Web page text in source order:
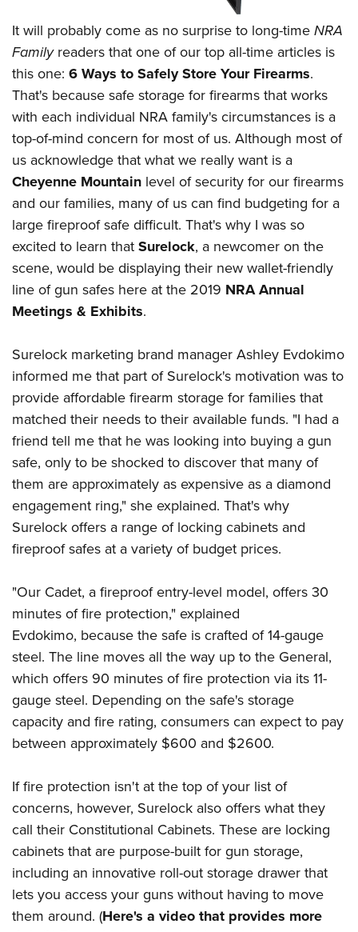
NRA Program Materials Center
NRA Marksmanship Qualification Program
Find A Course
NRA CCW
NRA Training Course Catalog
American Hunter
Hunting Legislation Issues
State Hunting Resources
NRA Institute for Legislative Action
American Rifleman
Adaptive Hunting Database
Outdoor Adventure Partner of the NRA
American Hunter
Shooting Illustrated
NRA Family
NRA All Access
NRA Gun Gurus
NRA Member Benefits
Manage Your Membership
NRA Store
NRA Whittington Center
NRA Endorsed Member Insurance
NRA Membership Recruiting
NRA State Associations
NRA Membership For Women
NRA Life Membership
Renew or Upgrade Your Membership
NRA Junior Membership
NRA Business Alliance
NRA Institute for Legislative Action
NRA-ILA Gun Laws
Register To Vote
Candidate Ratings
Write Your Lawmakers
NRA-ILA FrontLines
NRA Political Victory Fund
NRA State Associations
RECREATIONAL SHOOTING
America's Rifle Challenge
NRA Whittington Center
NRA Day
The NRA Range
Home Air Gun Program
Adaptive Shooting
NRA Member Benefits
Great American Outdoor Show
Shooting Illustrated
Firearm Training
NRA Marksmanship Qualification Program
NRA Training Course Catalog
Women On Target® Instructional Shooting Clinics
SAFETY AND EDUCATION
NRA Gun Safety Rules
Eddie Eagle GunSafe® Program
Eddie Eagle Treehouse
Whittington University
Firearm Training
NRA Online Training
Become An NRA Instructor
Hunter Education
NRA Gunsmithing Schools
SCHOLARSHIPS, AWARDS AND CONTESTS
Scholarships, Awards & Contests
SHOPPING
NRA Store
NRA Country Gear
NRA Program Materials Center
NRA Member Benefits
NRA Whittington Center Store
VOLUNTEERING
Volunteer For NRA
Get Involved Locally
Volunteer At The Great American Outdoor Show
Institute for Legislative Action
Volunteer at the NRA Whittington Center
WOMEN'S INTERESTS
NRA Membership For Women
Women's Wilderness Escape
NRA Women's Network
Women On Target® Instructional Shooting Clinics
Women's Wildlife Management / Conservation Scholarship
Become An NRA Instructor
YOUTH INTERESTS
Eddie Eagle Treehouse
Scholarships, Awards & Contests
NRA Marksmanship Qualification Program
Youth Education Summit
Adventure Camp
Youth Hunter Education Challenge
National Junior Shooting Camps
Youth Wildlife Art Contest
Home Air Gun Program
NRA Junior Membership
NRA Family
NRA Gun Safety Rules
Collegiate Shooting Programs
National Youth Shooting Sports Cooperative Program
Request for Eagle Scout Certificate
It will probably come as no surprise to long-timeNRA
Familyreaders that one of our top all-time articles is
this one: 6 Ways to Safely Store Your Firearms.
That's because safe storage for firearms that works
with each individual NRA family's circumstances is a
top-of-mind concern for most of us. Although most of
us acknowledge that what we really want is a
Cheyenne Mountain level of security for our firearms
and our families, many of us can find budgeting for a
large fireproof safe difficult. That's why I was so
excited to learn thatSurelock, a newcomer on the
scene, would be displaying their new wallet-friendly
line of gun safes here at the 2019 NRA Annual
Meetings & Exhibits.
Surelock marketing brand manager Ashley Evdokimo
informed me that part of Surelock's motivation was to
provide affordable firearm storage for families that
matched their needs to their available funds. "I had a
friend tell me that he was looking into buying a gun
safe, only to be shocked to discover that many of
them are approximately as expensive as a diamond
engagement ring," she explained. That's why
Surelock offers a range of locking cabinets and
fireproof safes at a variety of budget prices.
"Our Cadet, a fireproof entry-level model, offers 30
minutes of fire protection," explained
Evdokimo, because the safe is crafted of 14-gauge
steel. The line moves all the way up to the General,
which offers 90 minutes of fire protection via its 11-
gauge steel. Depending on the safe's storage
capacity and fire rating, consumers can expect to pay
between approximately $600 and $2600.
If fire protection isn't at the top of your list of
concerns, however, Surelock also offers what they
call their Constitutional Cabinets. These are locking
cabinets that are purpose-built for gun storage,
including an innovative roll-out storage drawer that
lets you access your guns without having to move
them around. (Here's a video that provides more